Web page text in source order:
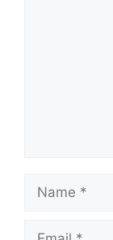
Name
Email